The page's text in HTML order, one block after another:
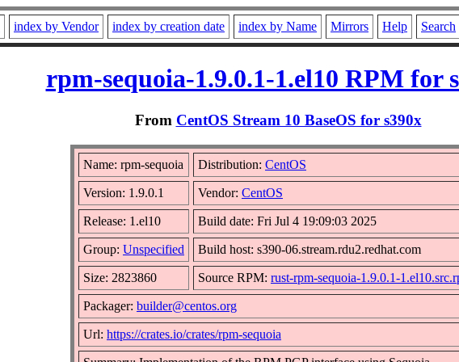
index by Vendor index by creation date index by Name Mirrors Help Search
rpm-sequoia-1.9.0.1-1.el10 RPM for
From CentOS Stream 10 BaseOS for s390x
Name: rpm-sequoia Distribution: CentOS
Version: 1.9.0.1 Vendor: CentOS
Release: 1.el10 Build date: Fri Jul 4 19:09:03 2025
Group: Unspecified Build host: s390-06.stream.rdu2.redhat.com
Size: 2823860 Source RPM: rust-rpm-sequoia-1.9.0.1-
Packager: builder@centos.org
Url: https://crates.io/crates/rpm-sequoia